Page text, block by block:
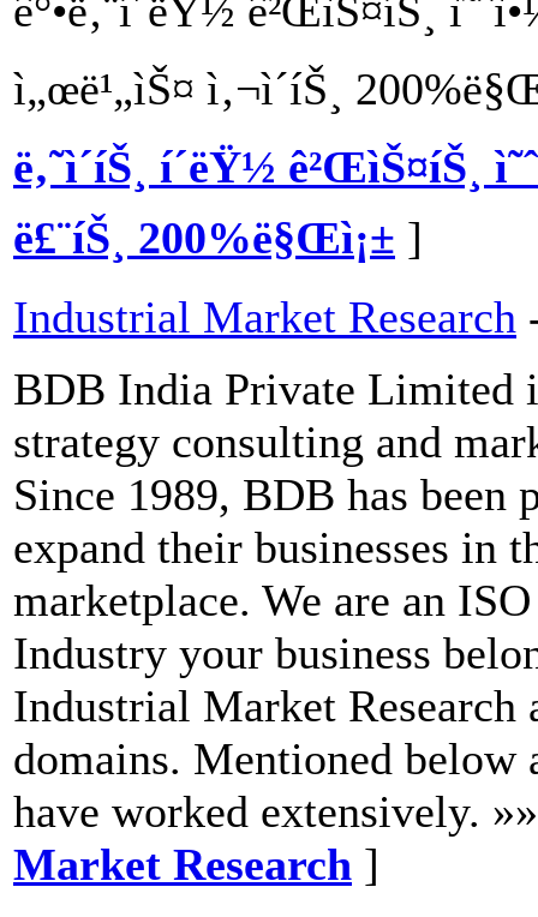
ê°•ë‚¨í´ëŸ½ ê²ŒìŠ¤íŠ¸
ì„œë¹„ìŠ¤ ì‚¬ì´íŠ¸
ë‚˜ì´íŠ¸ í´ëŸ½ ê²ŒìŠ¤íŠ¸
ë£¨íŠ¸ 200%ë§Œì¡± ]
Industrial Market Research
BDB India Private Limited
strategy consulting and
Since 1989, BDB has
expand their businesses in
marketplace. We are an
Industry your business
Industrial Market Research
domains. Mentioned below
have worked extensively.
Market Research ]